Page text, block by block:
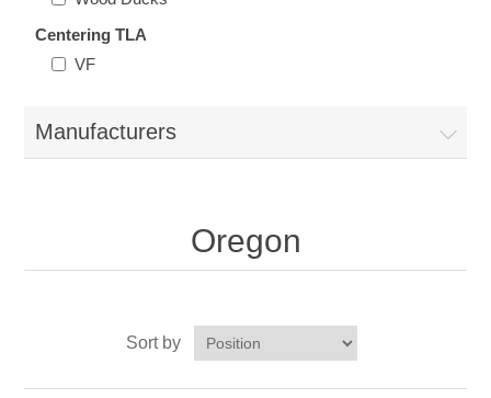
North Dakota
Pennsylvania
Rhode Island
RW31 - RW40
Centering TLA
VF
Manufacturers
Oregon
Sort by